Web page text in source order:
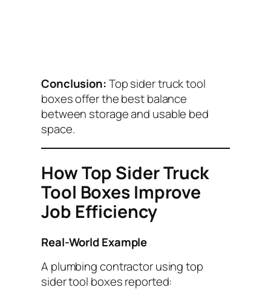
Conclusion:Top sider truck tool
boxes offer the best balance
between storage and usable bed
space.
How Top Sider Truck
Tool Boxes Improve
Job Efficiency
Real-World Example
A plumbing contractor using top
sider tool boxes reported: